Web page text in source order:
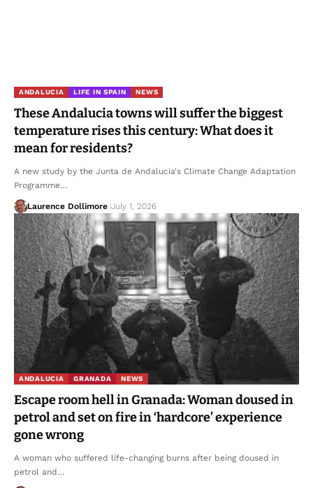
ANDALUCIA LIFE IN SPAIN NEWS
These Andalucia towns will suffer the biggest
temperature rises this century: What does it
mean for residents?
A new study by the Junta de Andalucia's Climate Change Adaptation
Programme…
Laurence Dollimore July 1, 2026
ANDALUCIA GRANADA NEWS
Escape room hell in Granada: Woman doused in
petrol and set on fire in ‘hardcore’ experience
gone wrong
A woman who suffered life-changing burns after being doused in
petrol and…